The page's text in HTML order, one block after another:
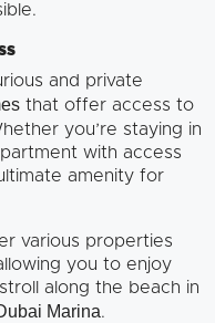
and private
that offer access to
you’re staying in
with access
amenity for
various properties
you to enjoy
along the beach in
Marina.